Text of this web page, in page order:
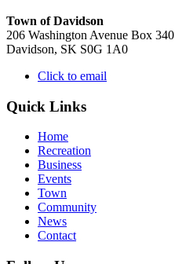
Town of Davidson
206 Washington Avenue Box 340
Davidson, SK S0G 1A0
Click to email
Quick Links
Home
Recreation
Business
Events
Town
Community
News
Contact